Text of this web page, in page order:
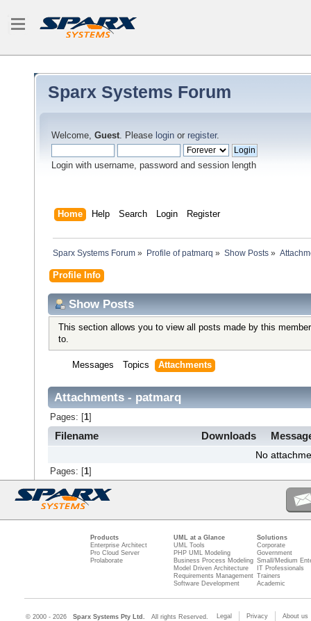
Sparx Systems Forum
Welcome, Guest. Please login or register.
Login with username, password and session length
Home Help Search Login Register
Sparx Systems Forum » Profile of patmarq » Show Posts»
Profile Info
Show Posts
This section allows you to view all posts made by this
to.
Messages Topics Attachments
Attachments - patmarq
Pages: [ 1]
Filename Downloads
No
Pages: [ 1]
Products
Enterprise Architect
Pro Cloud Server
Prolaborate
UML at a Glance
UML Tools
PHP UML Modeling
Business Process Modeling
Model Driven Architecture
Requirements Management
Software Development
Solutions
Corporate
Government
Small/Medium
IT Professionals
Trainers
Academic
© 2000 - 2026 Sparx Systems Pty Ltd. All rights Reserved. Legal Privacy About us